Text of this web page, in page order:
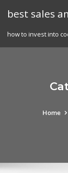
best sales
how to invest into
Home